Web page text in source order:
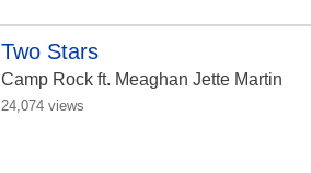
Two Stars
Camp Rock ft. Meaghan Jette Martin
24,074 views